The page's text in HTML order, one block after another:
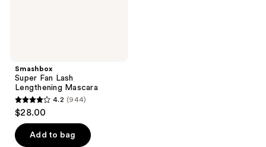
Smashbox
Super Fan Lash
Lengthening Mascara
4.2
out
of
4.2 (944)
$28.00
Add to bag